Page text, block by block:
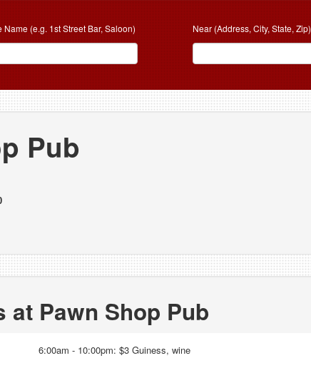
Name (e.g. 1st Street Bar, Saloon) Near (Address, City, State, Zip)
Pub
at Pawn Shop Pub
6:00am - 10:00pm: $3 Guiness, wine